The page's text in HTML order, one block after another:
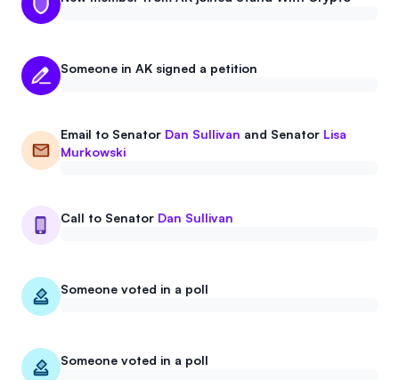
Someone in AK signed a petition
Email to Senator Dan Sullivan and Senator Lisa
Murkowski
Call to Senator Dan Sullivan
Someone voted in a poll
Someone voted in a poll